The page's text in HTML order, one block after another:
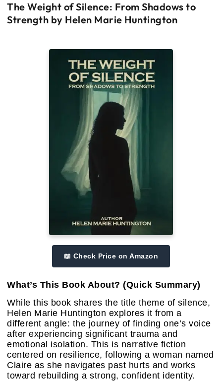
The Weight of Silence: From Shadows to
Strength by Helen Marie Huntington
📖 Check Price on Amazon
What’s This Book About? (Quick Summary)
While this book shares the title theme of silence,
Helen Marie Huntington explores it from a
different angle: the journey of finding one’s voice
after experiencing significant trauma and
emotional isolation. This is narrative fiction
centered on resilience, following a woman named
Claire as she navigates past hurts and works
toward rebuilding a strong, confident identity.